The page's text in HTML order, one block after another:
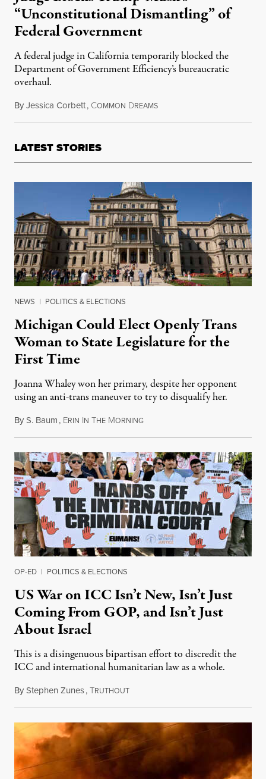
“Unconstitutional Dismantling” of
Federal Government
A federal judge in California temporarily blocked the
Department of Government Efficiency’s bureaucratic
overhaul.
ByJessica Corbett, COMMON DREAMSMay 11, 2025
LATEST STORIES
NEWS | POLITICS & ELECTIONS
Michigan Could Elect Openly Trans
Woman to State Legislature for the
First Time
Joanna Whaley won her primary, despite her opponent
using an anti-trans maneuver to try to disqualify her.
ByS. Baum, ERIN IN THE MORNINGAugust 7, 2026
OP-ED | POLITICS & ELECTIONS
US War on ICC Isn’t New, Isn’t Just
Coming From GOP, and Isn’t Just
About Israel
This is a disingenuous bipartisan effort to discredit the
ICC and international humanitarian law as a whole.
ByStephen Zunes,TRUTHOUTAugust 7, 2026